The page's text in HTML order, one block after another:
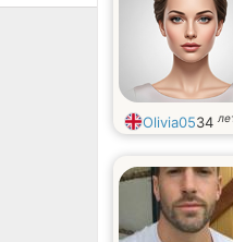
Olivia0534